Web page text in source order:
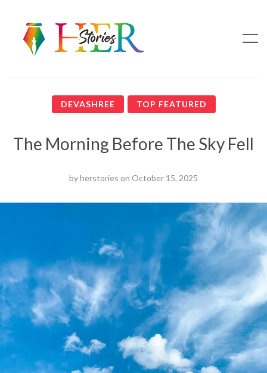
DEVASHREE TOP FEATURED
The Morning Before The Sky Fell
byherstories on October 15, 2025